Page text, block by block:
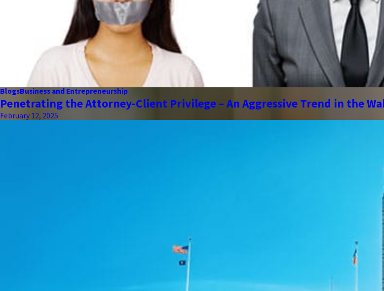
BlogsBusiness and Entrepreneurship
Penetrating the Attorney-Client Privilege – An Aggressive Trend in the
February 12, 2025